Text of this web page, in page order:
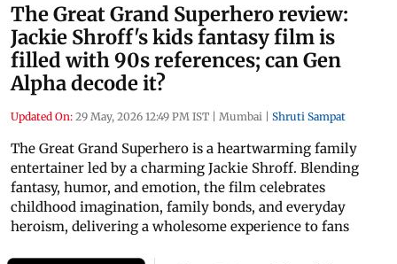
The Great Grand Superhero review:
Jackie Shroff's kids fantasy film is
filled with 90s references; can Gen
Alpha decode it?
Updated On: 29 May, 2026 12:49 PM IST | Mumbai | Shruti Sampat
The Great Grand Superhero is a heartwarming family
entertainer led by a charming Jackie Shroff. Blending
fantasy, humor, and emotion, the film celebrates
childhood imagination, family bonds, and everyday
heroism, delivering a wholesome experience to fans